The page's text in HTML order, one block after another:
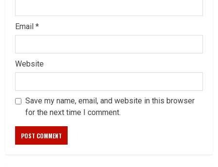
Email *
Website
Save my name, email, and website in this browser
for the next time I comment.